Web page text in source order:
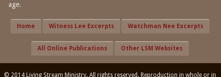
age.
Home Witness Lee Excerpts Watchman Nee Excerpts
All Online Publications Other LSM Websites
© 2014 Living Stream Ministry. All rights reserved. Reproduction in whole or in